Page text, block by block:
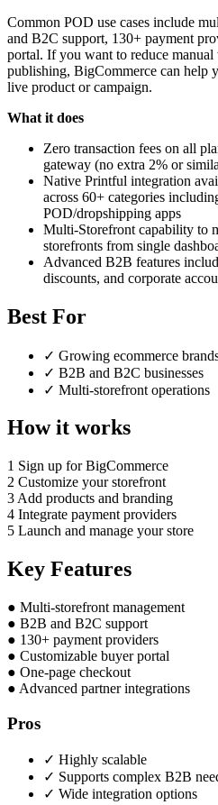
Common POD use cases include
and B2C support, 130+ payment
portal. If you want to reduce
publishing, BigCommerce can help
live product or campaign.
What it does
Zero transaction fees on all
gateway (no extra 2% or
Native Printful integration
across 60+ categories
POD/dropshipping apps
Multi-Storefront capability to
storefronts from single
Advanced B2B features
discounts, and corporate
Best For
✓ Growing ecommerce
✓ B2B and B2C businesses
✓ Multi-storefront operations
How it works
1 Sign up for BigCommerce
2 Customize your storefront
3 Add products and branding
4 Integrate payment providers
5 Launch and manage your store
Key Features
● Multi-storefront management
● B2B and B2C support
● 130+ payment providers
● Customizable buyer portal
● One-page checkout
● Advanced partner integrations
Pros
✓ Highly scalable
✓ Supports complex B2B
✓ Wide integration options